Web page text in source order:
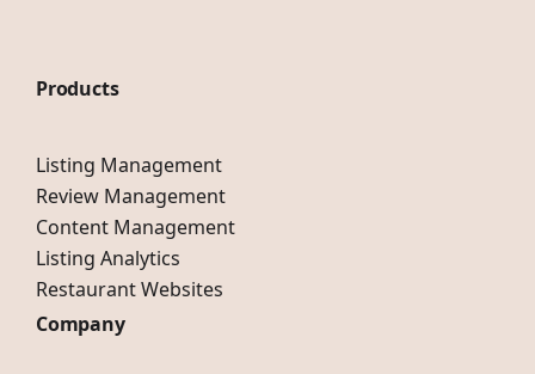
Products
Listing Management
Review Management
Content Management
Listing Analytics
Restaurant Websites
Company